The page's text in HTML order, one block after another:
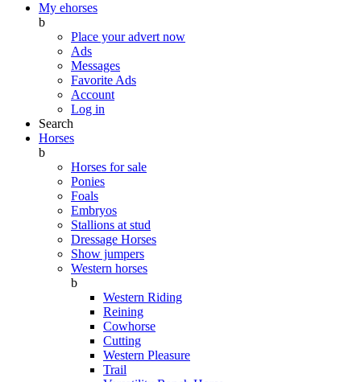
My ehorses
b
Place your advert now
Ads
Messages
Favorite Ads
Account
Log in
Search
Horses
b
Horses for sale
Ponies
Foals
Embryos
Stallions at stud
Dressage Horses
Show jumpers
Western horses
b
Western Riding
Reining
Cowhorse
Cutting
Western Pleasure
Trail